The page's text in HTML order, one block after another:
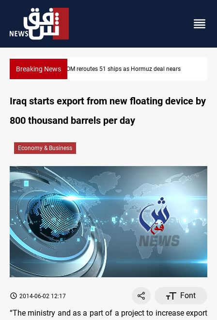
Breaking NewsCENTCOM reroutes 51 ships as Hormuz deal nears
Iraq starts export from new floating device by
800 thousand barrels per day
Economy & Business
2014-06-02 12:17
Font
“The ministry and as a part of a project to increase export